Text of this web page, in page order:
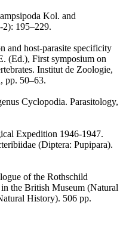
Kol. and
2): 195–229.
and host-parasite specificity
(Ed.), First symposium on
Institut de Zoologie,
pp. 50–63.
Cyclopodia. Parasitology,
Expedition 1946-1947.
(Diptera: Pupipara).
of the Rothschild
the British Museum (Natural
History). 506 pp.